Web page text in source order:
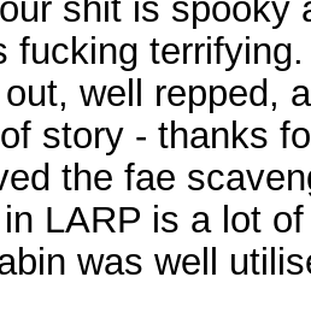
shit is spooky
fucking
well repped,
story - thanks
the fae
LARP is a lot
was well